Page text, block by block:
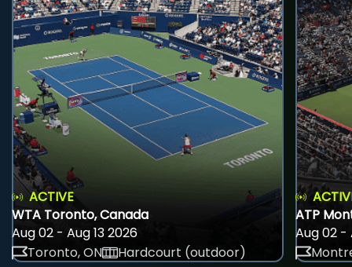
ACTIVE
WTA Toronto, Canada
Aug 02 - Aug 13 2026
Toronto, ON
Hardcourt (outdoor)
ATP
Aug 02 -